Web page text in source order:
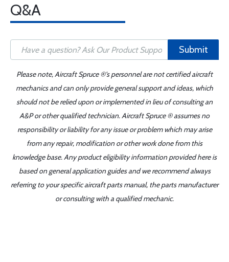
Q&A
Submit
Please note, Aircraft Spruce ®'s personnel are not certified aircraft
mechanics and can only provide general support and ideas, which
should not be relied upon or implemented in lieu of consulting an
A&P or other qualified technician. Aircraft Spruce ® assumes no
responsibility or liability for any issue or problem which may arise
from any repair, modification or other work done from this
knowledge base. Any product eligibility information provided here is
based on general application guides and we recommend always
referring to your specific aircraft parts manual, the parts manufacturer
or consulting with a qualified mechanic.